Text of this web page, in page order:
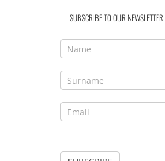
SUBSCRIBE TO OUR NEWSLETTER